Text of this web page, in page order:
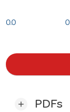
0.0
add PDFs